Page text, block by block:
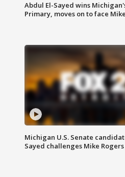
Abdul El-Sayed wins
Primary, moves on to face
Michigan U.S. Senate
Sayed challenges Mike